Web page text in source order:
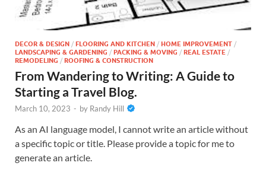
DECOR & DESIGN / FLOORING AND KITCHEN / HOME IMPROVEMENT /
LANDSCAPING & GARDENING / PACKING & MOVING / REAL ESTATE /
REMODELING / ROOFING & CONSTRUCTION
From Wandering to Writing: A Guide to
Starting a Travel Blog.
March 10, 2023 - by Randy Hill
As an AI language model, I cannot write an article without
a specific topic or title. Please provide a topic for me to
generate an article.